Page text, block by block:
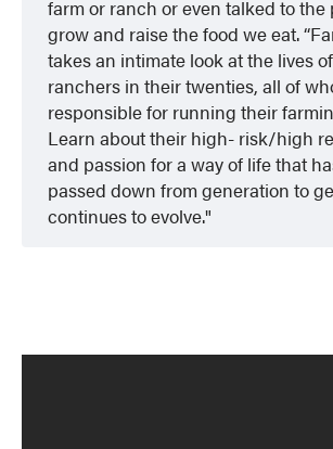
farm or ranch or even talked to the
grow and raise the food we eat.
takes an intimate look at the lives
ranchers in their twenties, all of
responsible for running their
Learn about their high- risk/high
and passion for a way of life that
passed down from generation to
continues to evolve.